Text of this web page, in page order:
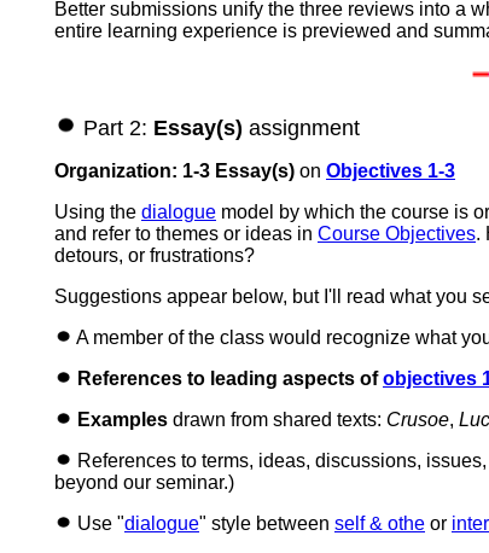
Better submissions unify the three reviews into a
entire learning experience is previewed and
Part 2: Essay(s) assignment
Organization: 1-3 Essay(s) on Objectives 1-3
Using the dialogue model by which the course is
and refer to themes or ideas in Course Objectives.
detours, or frustrations?
Suggestions appear below, but I'll read what you
A member of the class would recognize what
References to leading aspects ofobjectives
Examples drawn from shared texts: Crusoe,
References to terms, ideas, discussions, issues,
beyond our seminar.)
Use "dialogue" style between self & othe or